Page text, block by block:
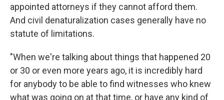
appointed attorneys if they cannot afford them.
And civil denaturalization cases generally have no
statute of limitations.
"When we're talking about things that happened 20
or 30 or even more years ago, it is incredibly hard
for anybody to be able to find witnesses who knew
what was going on at that time, or have any kind of